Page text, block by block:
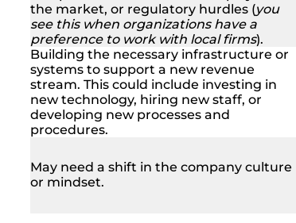
the market, or regulatory hurdles (you
see this when organizations have a
preference to work with local firms).
Building the necessary infrastructure or
systems to support a new revenue
stream. This could include investing in
new technology, hiring new staff, or
developing new processes and
procedures.
May need a shift in the company culture
or mindset.